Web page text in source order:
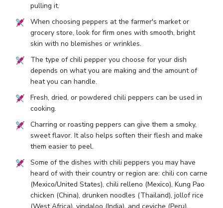
pulling it.
When choosing peppers at the farmer's market or
grocery store, look for firm ones with smooth, bright
skin with no blemishes or wrinkles.
The type of chili pepper you choose for your dish
depends on what you are making and the amount of
heat you can handle.
Fresh, dried, or powdered chili peppers can be used in
cooking.
Charring or roasting peppers can give them a smoky,
sweet flavor. It also helps soften their flesh and make
them easier to peel.
Some of the dishes with chili peppers you may have
heard of with their country or region are: chili con carne
(Mexico/United States), chili relleno (Mexico), Kung Pao
chicken (China), drunken noodles (Thailand), jollof rice